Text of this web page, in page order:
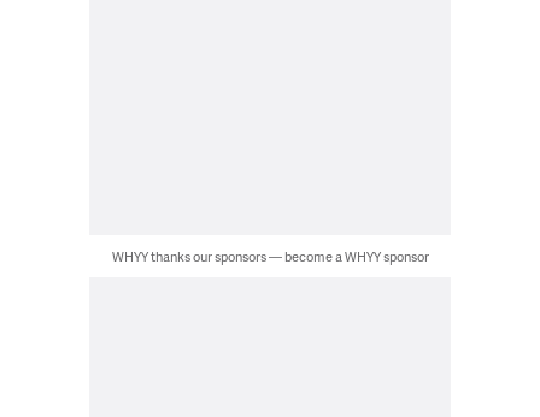
WHYY thanks our sponsors — become a WHYY sponsor